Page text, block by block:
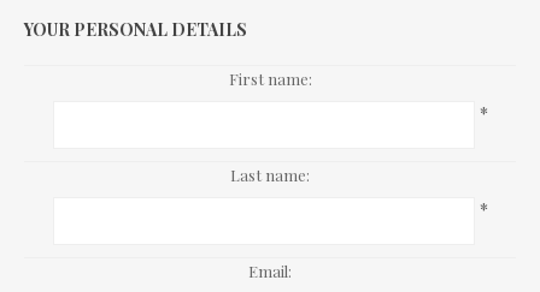
YOUR PERSONAL DETAILS
First name:
*
Last name:
*
Email: